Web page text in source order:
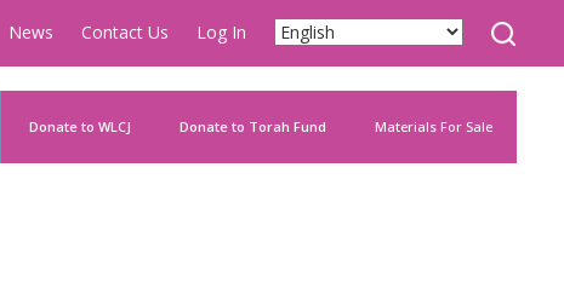
News Contact Us Log In
Donate to WLCJ Donate to Torah Fund Materials For Sale